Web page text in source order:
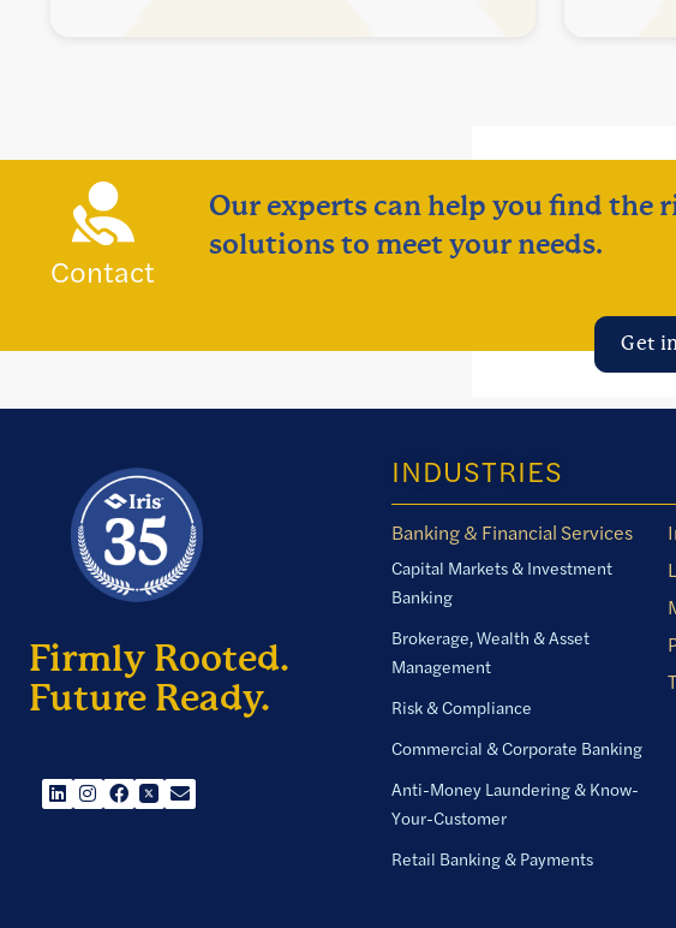
Contact
Our experts can help you find the
solutions to meet your needs.
Get
Firmly Rooted.
Future Ready.
INDUSTRIES
Banking & Financial Services
Capital Markets & Investment
Banking
Brokerage, Wealth & Asset
Management
Risk & Compliance
Commercial & Corporate Banking
Anti-Money Laundering & Know-
Your-Customer
Retail Banking & Payments